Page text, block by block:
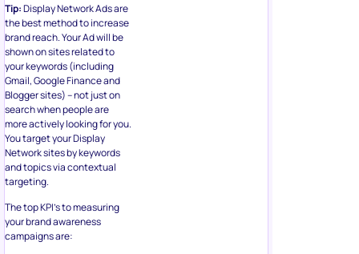
Tip:Display Network Ads are
the best method to increase
brand reach. Your Ad will be
shown on sites related to
your keywords (including
Gmail, Google Finance and
Blogger sites) – not just on
search when people are
more actively looking for you.
You target your Display
Network sites by keywords
and topics via contextual
targeting.
The top KPI’s to measuring
your brand awareness
campaigns are: